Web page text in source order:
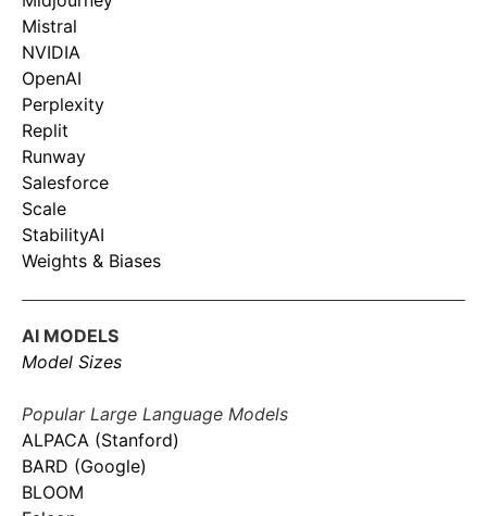
Mistral
NVIDIA
OpenAI
Perplexity
Replit
Runway
Salesforce
Scale
StabilityAI
Weights & Biases
AI MODELS
Model Sizes
Popular Large Language Models
ALPACA (Stanford)
BARD (Google)
BLOOM